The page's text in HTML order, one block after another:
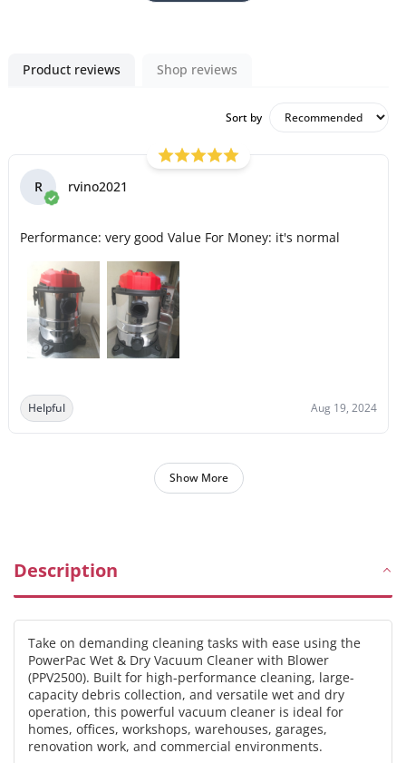
Product reviews Shop reviews
Sort by
R rvino2021
Performance: very good Value For Money: it's normal
Helpful Aug 19, 2024
Show More
Description
Take on demanding cleaning tasks with ease using the
PowerPac Wet & Dry Vacuum Cleaner with Blower
(PPV2500). Built for high-performance cleaning, large-
capacity debris collection, and versatile wet and dry
operation, this powerful vacuum cleaner is ideal for
homes, offices, workshops, warehouses, garages,
renovation work, and commercial environments.